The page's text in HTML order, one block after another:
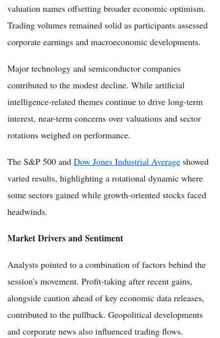
valuation names offsetting broader economic optimism.
Trading volumes remained solid as participants assessed
corporate earnings and macroeconomic developments.
Major technology and semiconductor companies
contributed to the modest decline. While artificial
intelligence-related themes continue to drive long-term
interest, near-term concerns over valuations and sector
rotations weighed on performance.
The S&P 500 and Dow Jones Industrial Average showed
varied results, highlighting a rotational dynamic where
some sectors gained while growth-oriented stocks faced
headwinds.
Market Drivers and Sentiment
Analysts pointed to a combination of factors behind the
session's movement. Profit-taking after recent gains,
alongside caution ahead of key economic data releases,
contributed to the pullback. Geopolitical developments
and corporate news also influenced trading flows.